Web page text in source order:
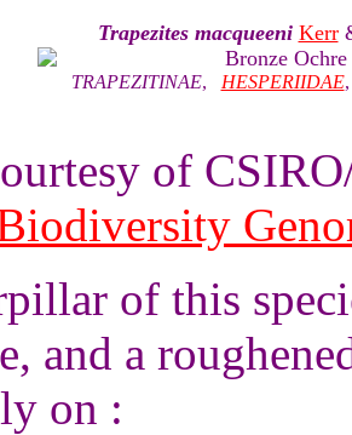
Trapezites macqueeni Kerr
Bronze Ochre
TRAPEZITINAE, HESPERIIDAE
of
of this
and a
on :